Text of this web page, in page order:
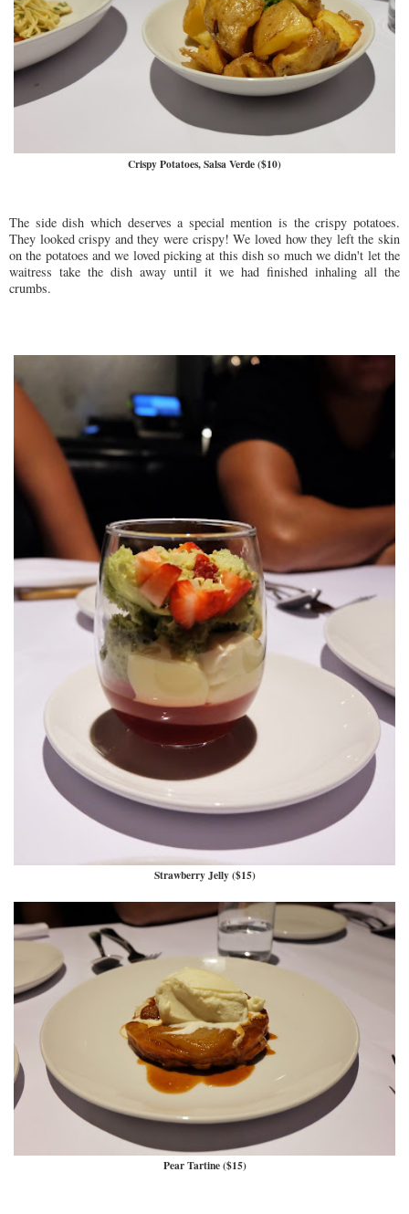
Crispy Potatoes, Salsa Verde ($10)
The side dish which deserves a special mention is the crispy potatoes.
They looked crispy and they were crispy! We loved how they left the skin
on the potatoes and we loved picking at this dish so much we didn't let the
waitress take the dish away until it we had finished inhaling all the
crumbs.
Strawberry Jelly ($15)
Pear Tartine ($15)